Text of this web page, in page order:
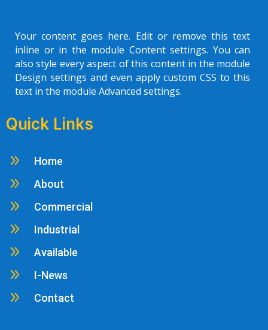
Your content goes here. Edit or remove this text
inline or in the module Content settings. You can
also style every aspect of this content in the module
Design settings and even apply custom CSS to this
text in the module Advanced settings.
Quick Links
9 Home
9 About
9 Commercial
9 Industrial
9 Available
9 I-News
9 Contact